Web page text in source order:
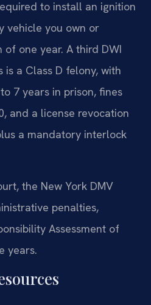
to install an ignition
vehicle you own or
one year. A third DWI
is a Class D felony, with
7 years in prison, fines
and a license revocation
a mandatory interlock
the New York DMV
penalties,
Assessment of
years.